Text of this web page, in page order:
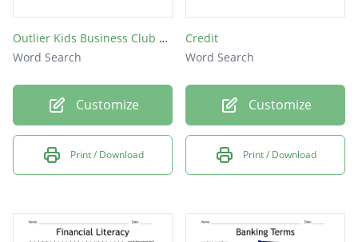
Outlier Kids Business Club Word Search
Word Search
Customize
Print / Download
Credit
Word Search
Customize
Print / Download